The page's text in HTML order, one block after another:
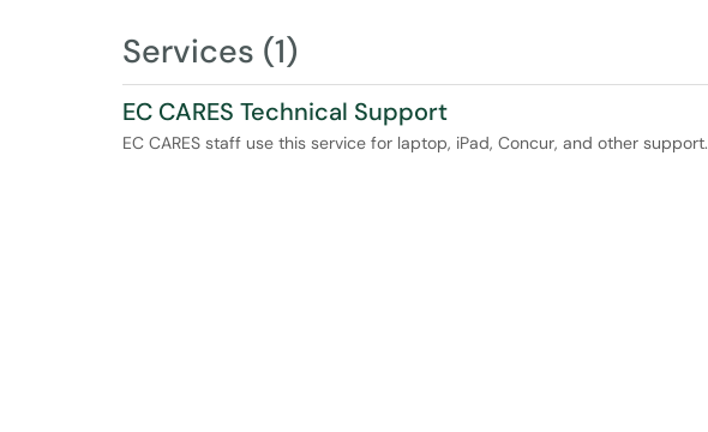
Services (1)
EC CARES Technical Support
EC CARES staff use this service for laptop, iPad, Concur, and other support.